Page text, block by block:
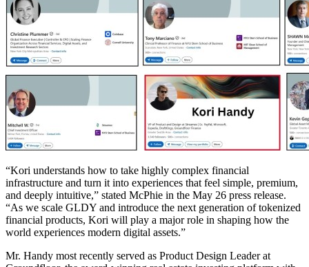
“Kori understands how to take highly complex financial
infrastructure and turn it into experiences that feel simple, premium,
and deeply intuitive,” stated McPhie in the May 26 press release.
“As we scale GLDY and introduce the next generation of tokenized
financial products, Kori will play a major role in shaping how the
world experiences modern digital assets.”
Mr. Handy most recently served as Product Design Leader at